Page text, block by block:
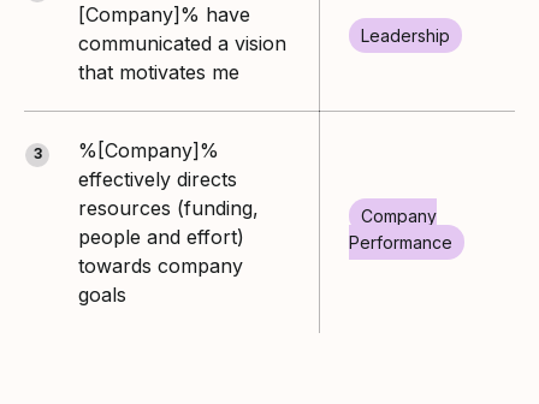
[Company]% have
communicated a vision
that motivates me
Leadership
3
%[Company]%
effectively directs
resources (funding,
people and effort)
towards company
goals
Company
Performance